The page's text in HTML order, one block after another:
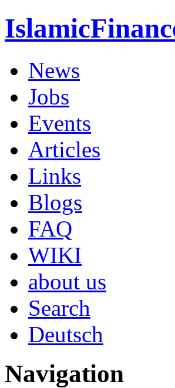
News
Jobs
Events
Articles
Links
Blogs
FAQ
WIKI
about us
Search
Deutsch
Navigation